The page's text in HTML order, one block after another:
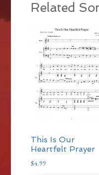
Related
This Is Our
Heartfelt Prayer
$4.99